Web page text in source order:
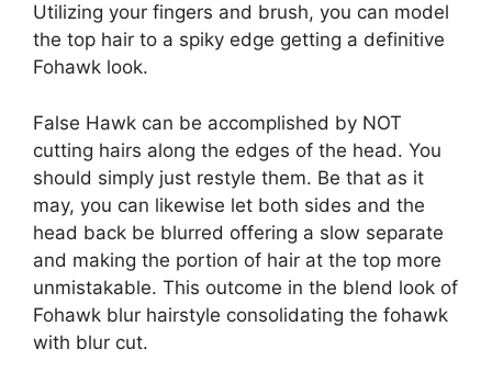
Utilizing your fingers and brush, you can model
the top hair to a spiky edge getting a definitive
Fohawk look.
False Hawk can be accomplished by NOT
cutting hairs along the edges of the head. You
should simply just restyle them. Be that as it
may, you can likewise let both sides and the
head back be blurred offering a slow separate
and making the portion of hair at the top more
unmistakable. This outcome in the blend look of
Fohawk blur hairstyle consolidating the fohawk
with blur cut.